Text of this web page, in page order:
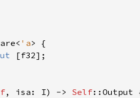
'a> {
[f32];
, isa: I) -> Self::Output